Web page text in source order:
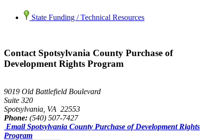
State Funding / Technical Resources
Contact Spotsylvania County Purchase of
Development Rights Program
9019 Old Battlefield Boulevard
Suite 320
Spotsylvania, VA 22553
Phone: (540) 507-7427
Email Spotsylvania County Purchase of Development Rights
Program